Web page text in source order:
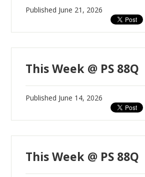
Published June 21, 2026
This Week @ PS 88Q
Published June 14, 2026
This Week @ PS 88Q